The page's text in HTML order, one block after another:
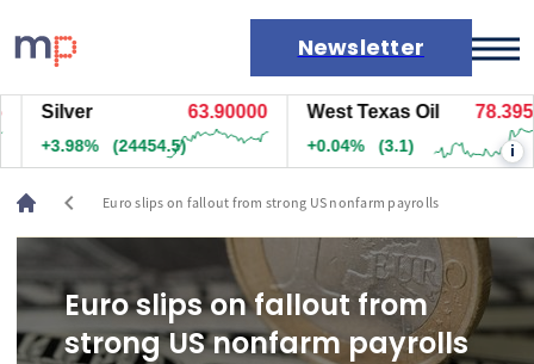
Newsletter
Markets
News
Live rates
Economic calendar
Silver 63.90000
+3.98% (24454.5)
West Texas Oil 78.395
+0.04% (3.1) i
chevron_left Euro slips on fallout from strong US nonfarm payrolls
Euro slips on fallout from
strong US nonfarm payrolls